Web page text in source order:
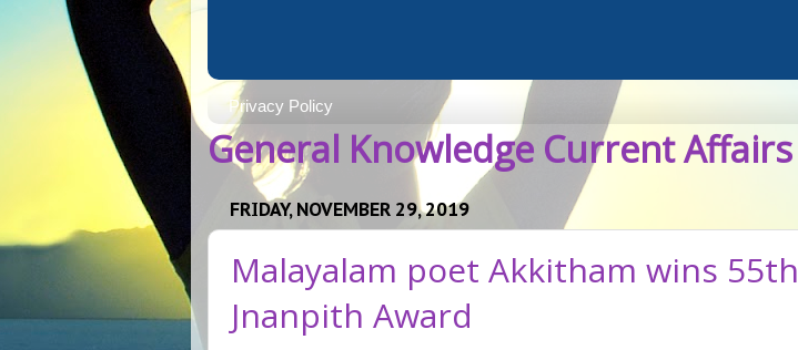
Privacy Policy
General Knowledge Current Affairs
FRIDAY, NOVEMBER 29, 2019
Malayalam poet Akkitham wins 55th
Jnanpith Award